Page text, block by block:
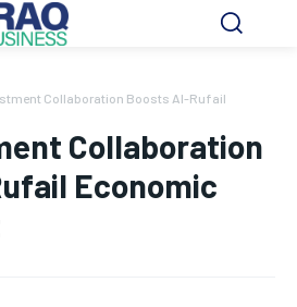
Collaboration Boosts Al-Rufail
Collaboration
Economic